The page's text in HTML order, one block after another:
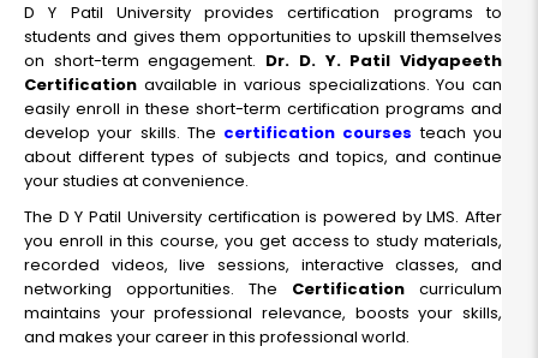
D Y Patil University provides certification programs to
students and gives them opportunities to upskill themselves
on short-term engagement. Dr. D. Y. Patil Vidyapeeth
Certification available in various specializations. You can
easily enroll in these short-term certification programs and
develop your skills. The certification coursesteach you
about different types of subjects and topics, and continue
your studies at convenience.
The D Y Patil University certification is powered by LMS. After
you enroll in this course, you get access to study materials,
recorded videos, live sessions, interactive classes, and
networking opportunities. The Certification curriculum
maintains your professional relevance, boosts your skills,
and makes your career in this professional world.